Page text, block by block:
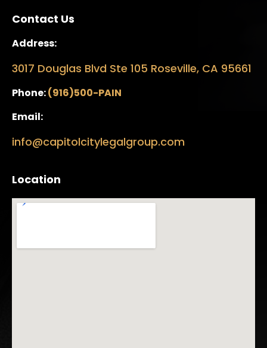
Contact Us
Address:
3017 Douglas Blvd Ste 105 Roseville, CA 95661
Phone:(916)500-PAIN
Email:
info@capitolcitylegalgroup.com
Location